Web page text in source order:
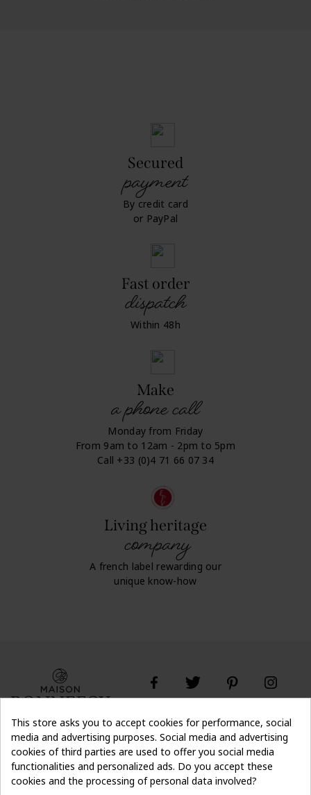
Secured
payment
By credit card
or PayPal
Fast order
dispatch
Within 48h
Make
a phone call
Monday from Friday
From 9am to 12am - 2pm to 5pm
Call +33 (0)4 71 66 07 34
Living heritage
company
A french label rewarding our
unique know-how
Don't lose the thread of it Subscribe
This store asks you to accept cookies for performance, social
media and advertising purposes. Social media and advertising
cookies of third parties are used to offer you social media
functionalities and personalized ads. Do you accept these
cookies and the processing of personal data involved?